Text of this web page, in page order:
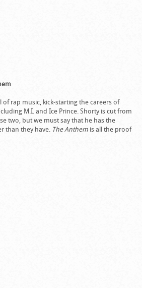
of rap music, kick-starting the careers of
M.I. and Ice Prince. Shorty is cut from
two, but we must say that he has the
than they have. The Anthem is all the proof